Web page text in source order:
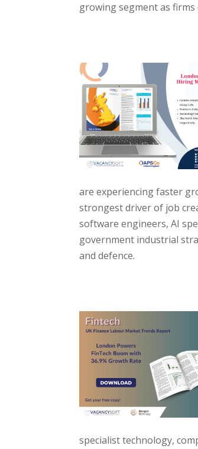
growing segment as
are experiencing faster
strongest driver of job
software engineers, AI
government industrial
and defence.
specialist technology,